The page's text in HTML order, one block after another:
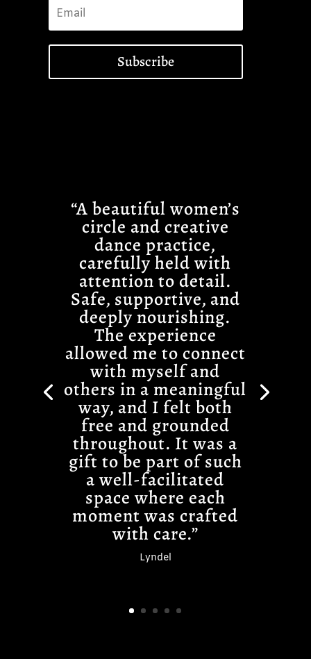
Subscribe
“A beautiful women’s
circle and creative
dance practice,
carefully held with
attention to detail.
Safe, supportive, and
deeply nourishing.
The experience
allowed me to connect
with myself and
others in a meaningful
way, and I felt both
free and grounded
throughout. It was a
gift to be part of such
a well-facilitated
space where each
moment was crafted
with care.”
Lyndel